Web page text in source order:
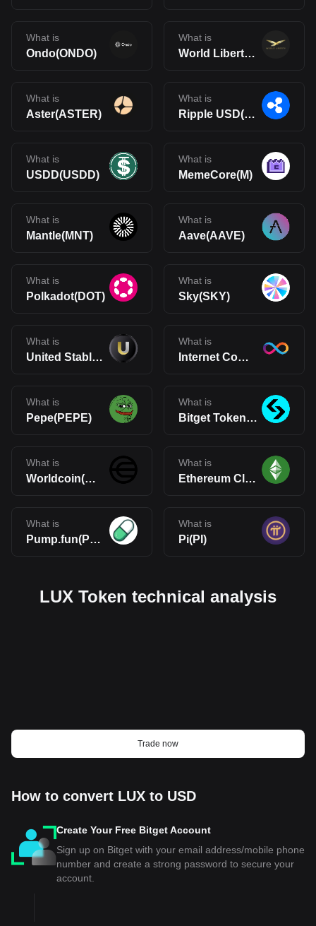
What is
Ondo(ONDO)
What is
World Liberty Financial(WLFI)
What is
Aster(ASTER)
What is
Ripple USD(RLUSD)
What is
USDD(USDD)
What is
MemeCore(M)
What is
Mantle(MNT)
What is
Aave(AAVE)
What is
Polkadot(DOT)
What is
Sky(SKY)
What is
United Stables(U)
What is
Internet Computer(ICP)
What is
Pepe(PEPE)
What is
Bitget Token(BGB)
What is
Worldcoin(WLD)
What is
Ethereum Classic(ETC)
What is
Pump.fun(PUMP)
What is
Pi(PI)
LUX Token technical analysis
Trade now
How to convert LUX to USD
Create Your Free Bitget Account
Sign up on Bitget with your email address/mobile phone
number and create a strong password to secure your
account.